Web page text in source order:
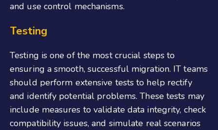
and use control mechanisms.
Testing
Testing is one of the most crucial steps to
ensuring a smooth, successful migration. IT teams
should perform extensive tests to help rectify
and identify potential problems. These tests may
include measures to validate data integrity, check
compatibility issues, and simulate real scenarios